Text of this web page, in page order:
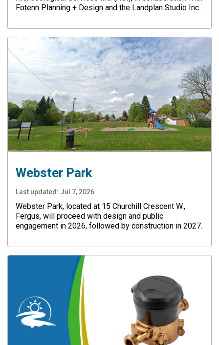
Fotenn Planning + Design and the Landplan Studio Inc...
Webster Park
Last updated: Jul 7, 2026
Webster Park, located at 15 Churchill Crescent W.,
Fergus, will proceed with design and public
engagement in 2026, followed by construction in 2027.